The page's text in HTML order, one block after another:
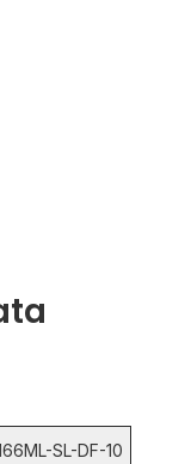
SL-DF-10